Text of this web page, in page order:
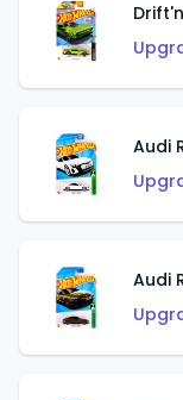
Audi
Audi